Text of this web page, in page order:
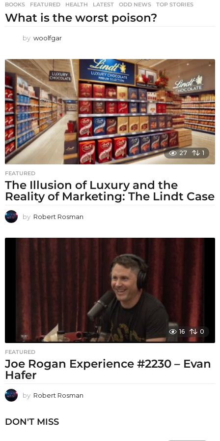
BOOKS ,FEATURED ,HEALTH ,LATEST ,ODD NEWS ,TOP STORIES
What is the worst poison?
by woolfgar
27 1
FEATURED
The Illusion of Luxury and the
Reality of Marketing: The Lindt Case
by Robert Rosman
16 0
FEATURED
Joe Rogan Experience #2230 – Evan
Hafer
by Robert Rosman
DON'T MISS